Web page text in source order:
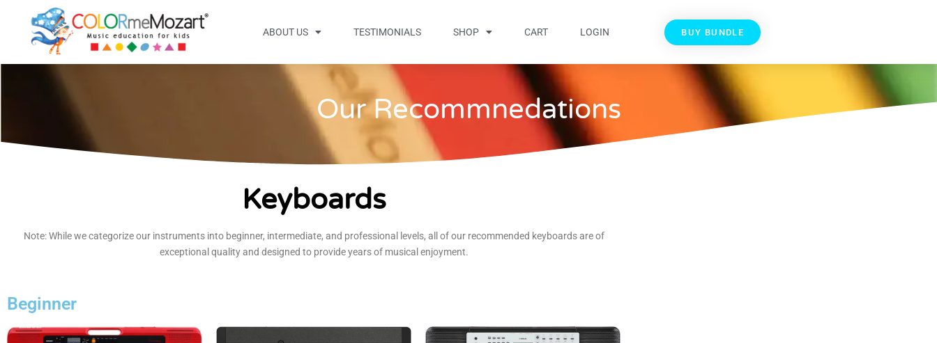
ABOUT US TESTIMONIALS SHOP CART LOGIN BUY BUNDLE
Our Recommnedations
Keyboards
Note: While we categorize our instruments into beginner, intermediate, and professional levels, all of our recommended keyboards are of
exceptional quality and designed to provide years of musical enjoyment.
Beginner